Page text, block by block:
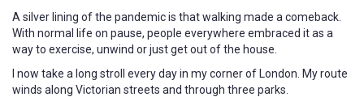
A silver lining of the pandemic is that walking made a comeback.
With normal life on pause, people everywhere embraced it as a
way to exercise, unwind or just get out of the house.
I now take a long stroll every day in my corner of London. My route
winds along Victorian streets and through three parks.